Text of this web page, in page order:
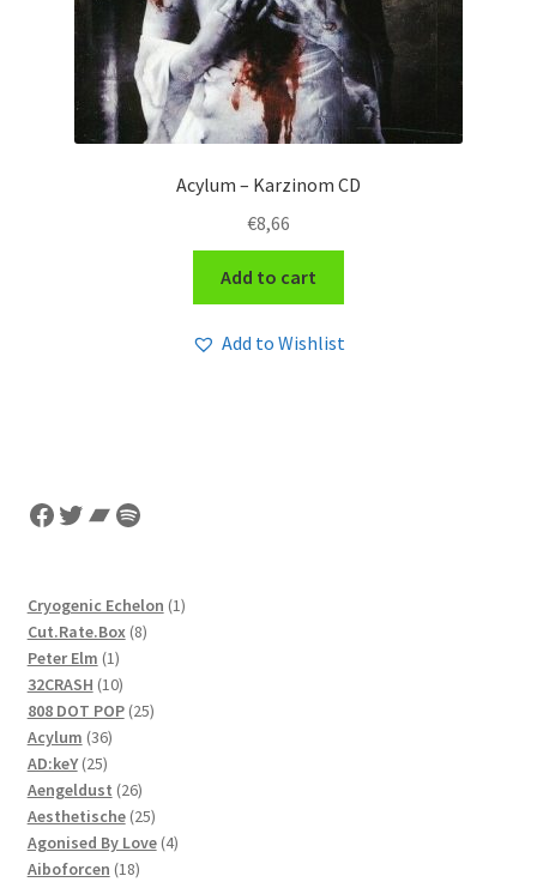
Acylum – Karzinom CD
€8,66
Add to cart
Add to Wishlist
Facebook
Twitter
Bandcamp
Spotify
Cryogenic Echelon 11
Cut.Rate.Box 88
Peter Elm 11
product
32CRASH 1010
products
808 DOT POP 2525
Acylum 3636
products
AD:keY 2525
products
Aengeldust 2626
products
Aesthetische 2525
products
Agonised By Love 44
Aiboforcen 1818